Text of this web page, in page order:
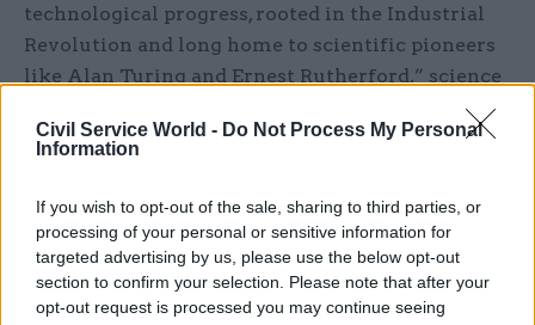
Civil Service World - Do Not Process My Personal
Information
If you wish to opt-out of the sale, sharing to third parties, or
processing of your personal or sensitive information for
targeted advertising by us, please use the below opt-out
section to confirm your selection. Please note that after your
opt-out request is processed you may continue seeing
technological progress, rooted in the Industrial
Revolution and long home to scientific pioneers
like Alan Turing and Ernest Rutherford,” science
She added that the move would “not only tap into
policymakers responsible for the growth of
science and technology live and work alongside a
dynamic community of sci-tech leaders”.